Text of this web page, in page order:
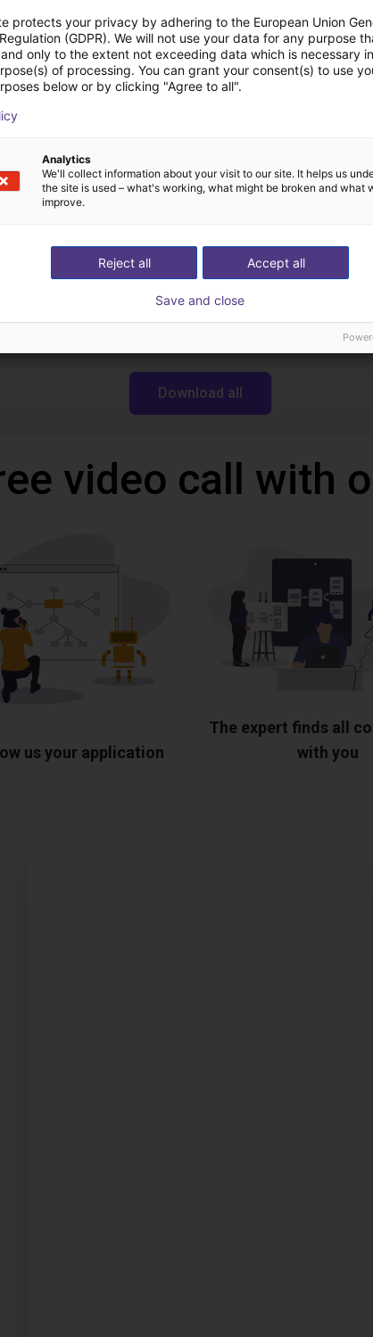
IGUS | DLE-DR-0001-0004 | Pick and place
Download all
video call with
us your application
The expert finds all
with you
protects your privacy by adhering to the European Union
(GDPR). We will not use your data for any purpose
only to the extent not exceeding data which is necessary
of processing. You can grant your consent(s) to use
below or by clicking "Agree to all".
Analytics
We'll collect information about your visit to our site. It helps us
the site is used – what's working, what might be broken and what
improve.
Accept all
Reject all
Save and close